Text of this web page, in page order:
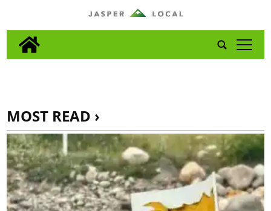
tap
MOST READ ›